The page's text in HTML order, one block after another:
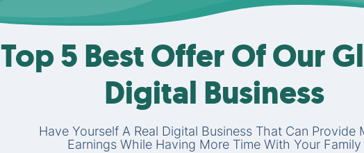
Top 5 Best Offer Of Our
Digital Business
Have Yourself A Real Digital Business That Can Provide
Earnings While Having More Time With Your Family